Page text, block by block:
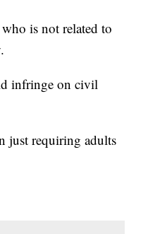
is not related to
infringe on civil
just requiring adults